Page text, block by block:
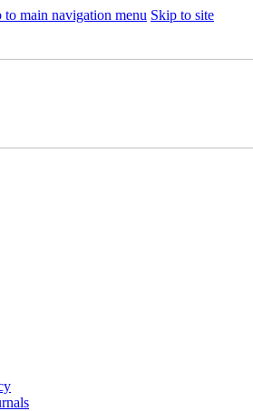
to main navigation menu Skip to site